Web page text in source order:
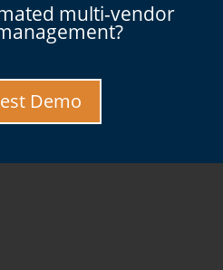
multi-vendor
Demo